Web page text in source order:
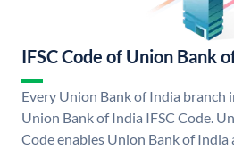
IFSC Code of Union Bank
Every Union Bank of India branch
Union Bank of India IFSC Code.
Code enables Union Bank of